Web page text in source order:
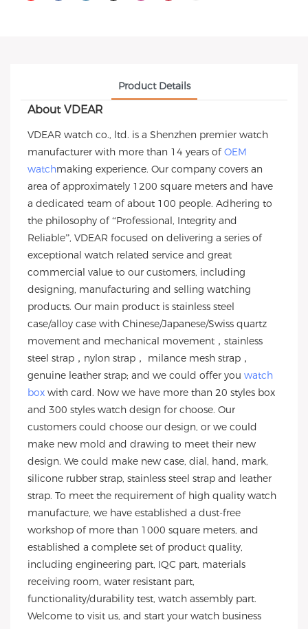
Product Details
About VDEAR
VDEAR watch co., ltd. is a Shenzhen premier watch
manufacturer with more than 14 years ofOEM
watchmaking experience. Our company covers an
area of approximately 1200 square meters and have
a dedicated team of about 100 people. Adhering to
the philosophy of “Professional, Integrity and
Reliable”, VDEAR focused on delivering a series of
exceptional watch related service and great
commercial value to our customers, including
designing, manufacturing and selling watching
products. Our main product is stainless steel
case/alloy case with Chinese/Japanese/Swiss quartz
movement and mechanical movement，stainless
steel strap，nylon strap， milance mesh strap，
genuine leather strap; and we could offer you watch
box with card. Now we have more than 20 styles box
and 300 styles watch design for choose. Our
customers could choose our design, or we could
make new mold and drawing to meet their new
design. We could make new case, dial, hand, mark,
silicone rubber strap, stainless steel strap and leather
strap. To meet the requirement of high quality watch
manufacture, we have established a dust-free
workshop of more than 1000 square meters, and
established a complete set of product quality,
including engineering part, IQC part, materials
receiving room, water resistant part,
functionality/durability test, watch assembly part.
Welcome to visit us, and start your watch business